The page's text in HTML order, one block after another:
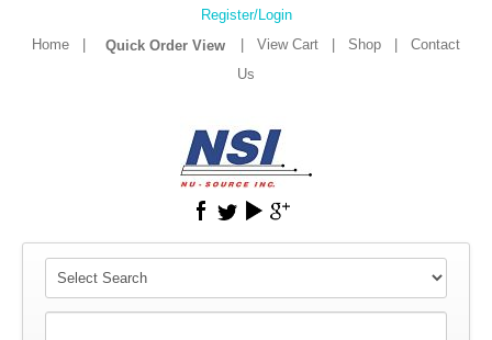
Register/Login
Home
View Cart Shop
Contact
Us